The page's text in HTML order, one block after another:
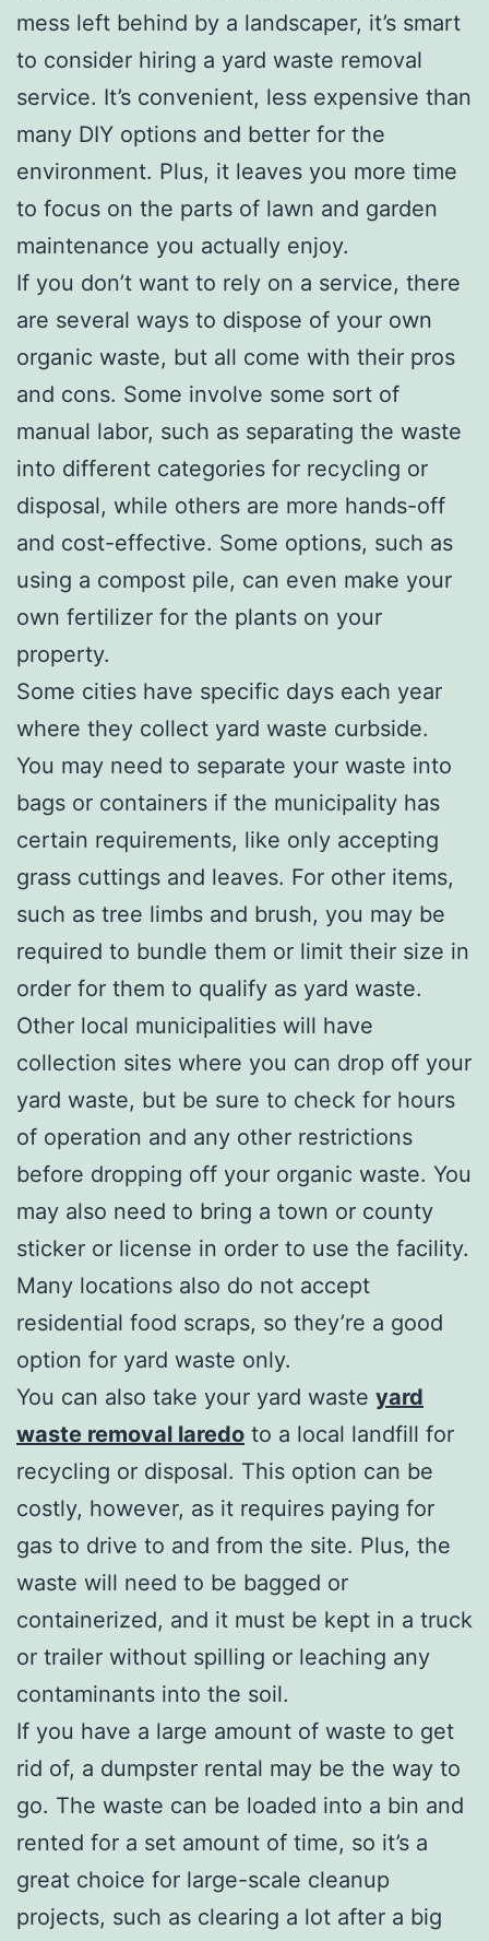
mess left behind by a landscaper, it’s smart
to consider hiring a yard waste removal
service. It’s convenient, less expensive than
many DIY options and better for the
environment. Plus, it leaves you more time
to focus on the parts of lawn and garden
maintenance you actually enjoy.
If you don’t want to rely on a service, there
are several ways to dispose of your own
organic waste, but all come with their pros
and cons. Some involve some sort of
manual labor, such as separating the waste
into different categories for recycling or
disposal, while others are more hands-off
and cost-effective. Some options, such as
using a compost pile, can even make your
own fertilizer for the plants on your
property.
Some cities have specific days each year
where they collect yard waste curbside.
You may need to separate your waste into
bags or containers if the municipality has
certain requirements, like only accepting
grass cuttings and leaves. For other items,
such as tree limbs and brush, you may be
required to bundle them or limit their size in
order for them to qualify as yard waste.
Other local municipalities will have
collection sites where you can drop off your
yard waste, but be sure to check for hours
of operation and any other restrictions
before dropping off your organic waste. You
may also need to bring a town or county
sticker or license in order to use the facility.
Many locations also do not accept
residential food scraps, so they’re a good
option for yard waste only.
You can also take your yard waste yard
waste removal laredo to a local landfill for
recycling or disposal. This option can be
costly, however, as it requires paying for
gas to drive to and from the site. Plus, the
waste will need to be bagged or
containerized, and it must be kept in a truck
or trailer without spilling or leaching any
contaminants into the soil.
If you have a large amount of waste to get
rid of, a dumpster rental may be the way to
go. The waste can be loaded into a bin and
rented for a set amount of time, so it’s a
great choice for large-scale cleanup
projects, such as clearing a lot after a big